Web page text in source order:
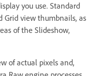
you use. Standard
Grid view thumbnails, as
of the Slideshow,
of actual pixels and,